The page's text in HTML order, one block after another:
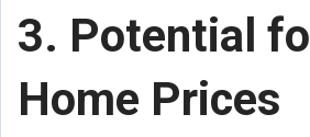
3. Potential
Home Prices